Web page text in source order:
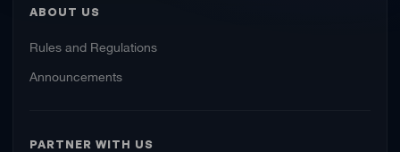
ABOUT US
Rules and Regulations
Announcements
PARTNER WITH US